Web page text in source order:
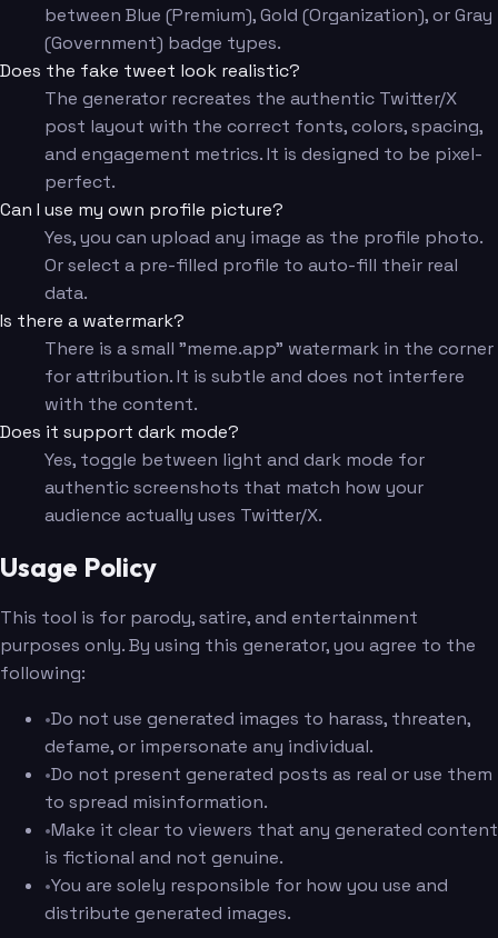
between Blue (Premium), Gold (Organization), or Gray
(Government) badge types.
Does the fake tweet look realistic?
The generator recreates the authentic Twitter/X
post layout with the correct fonts, colors, spacing,
and engagement metrics. It is designed to be pixel-
perfect.
Can I use my own profile picture?
Yes, you can upload any image as the profile photo.
Or select a pre-filled profile to auto-fill their real
data.
Is there a watermark?
There is a small "meme.app" watermark in the corner
for attribution. It is subtle and does not interfere
with the content.
Does it support dark mode?
Yes, toggle between light and dark mode for
authentic screenshots that match how your
audience actually uses Twitter/X.
Usage Policy
This tool is for parody, satire, and entertainment
purposes only. By using this generator, you agree to the
following:
•Do not use generated images to harass, threaten,
defame, or impersonate any individual.
•Do not present generated posts as real or use them
to spread misinformation.
•Make it clear to viewers that any generated content
is fictional and not genuine.
•You are solely responsible for how you use and
distribute generated images.